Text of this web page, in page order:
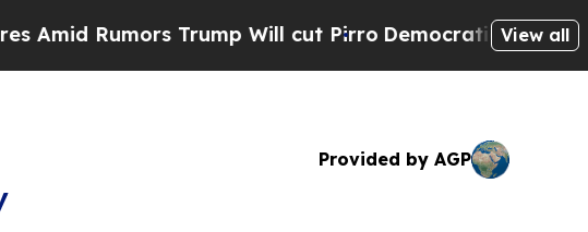
Trump Will cut Pirro Democratic Socialists ofView all
Provided by AGP